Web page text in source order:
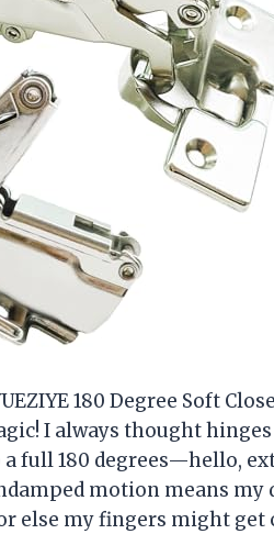
180 Degree Soft
I always thought
a full 180 degrees—hello,
motion means my
else my fingers might get